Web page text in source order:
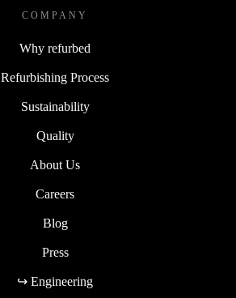
COMPANY
Why refurbed
Refurbishing Process
Sustainability
Quality
About Us
Careers
Blog
Press
↪ Engineering